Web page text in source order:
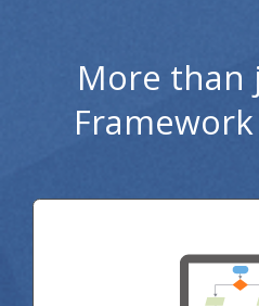
More than